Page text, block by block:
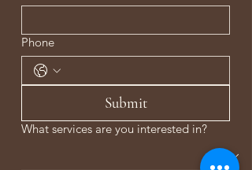
Phone
Submit
What services are you interested in?